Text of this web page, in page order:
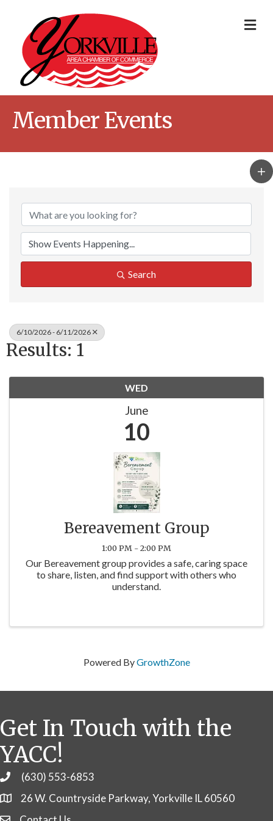
Member Events
Search
6/10/2026 - 6/11/2026
Results: 1
WED
June
10
Bereavement Group
1:00 PM - 2:00 PM
Our Bereavement group provides a safe, caring space
to share, listen, and find support with others who
understand.
Powered ByGrowthZone
Get In Touch with the
YACC!
Phone(630) 553-6853
26 W. Countryside Parkway, Yorkville IL 60560